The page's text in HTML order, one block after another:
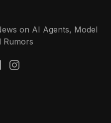
on AI Agents, Model
Rumors